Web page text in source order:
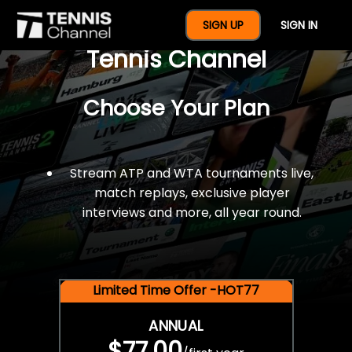
SIGN UP SIGN IN
$77 For A Full Year Of
Tennis Channel
Choose Your Plan
Stream ATP and WTA tournaments live,
match replays, exclusive player
interviews and more, all year round.
Limited Time Offer -HOT77
ANNUAL